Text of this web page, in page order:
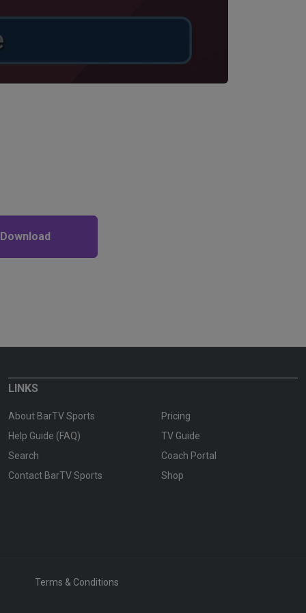
LINKS
About BarTV Sports
Pricing
Help Guide (FAQ)
TV Guide
Search
Coach Portal
Contact BarTV Sports
Shop
Terms & Conditions